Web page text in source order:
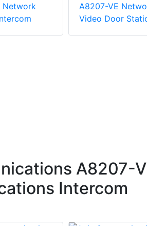
Network
A8207-VE
Video Door
A8207-
Intercom